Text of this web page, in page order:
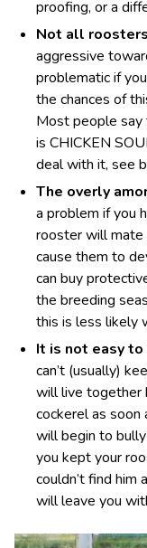
proofing, or a
Not all
aggressive
problematic if
the chances of
Most people
is CHICKEN
deal with it, see
The overly
a problem if you
rooster will mate
cause them to
can buy
the breeding
this is less likely
It is not easy
can’t (usually)
will live together
cockerel as
will begin to
you kept your
couldn’t find him
will leave you